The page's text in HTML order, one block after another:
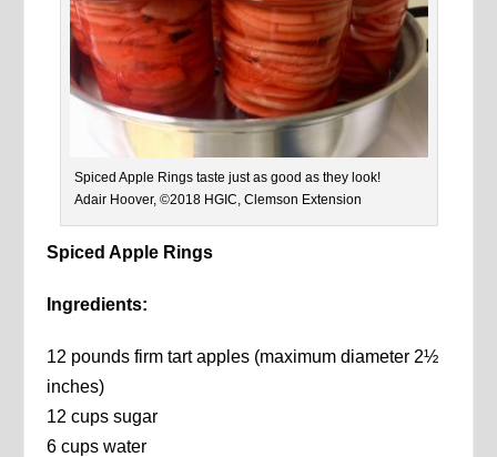
Spiced Apple Rings taste just as good as they look!
Adair Hoover, ©2018 HGIC, Clemson Extension
Spiced Apple Rings
Ingredients:
12 pounds firm tart apples (maximum diameter 2½
inches)
12 cups sugar
6 cups water